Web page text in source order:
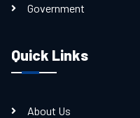
Government
Quick Links
About Us